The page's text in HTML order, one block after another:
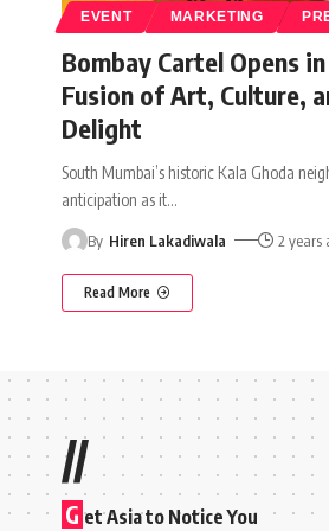
EVENT MARKETING
Bombay Cartel Opens
Fusion of Art, Culture,
Delight
South Mumbai’s historic Kala Ghoda
anticipation as it…
By Hiren Lakadiwala 2 years
Read More
//
G et Asia to Notice You